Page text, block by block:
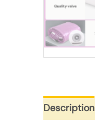
Description